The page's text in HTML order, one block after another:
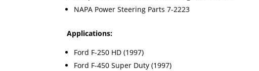
NAPA Power Steering Parts 7-2223
Applications:
Ford F-250 HD (1997)
Ford F-450 Super Duty (1997)